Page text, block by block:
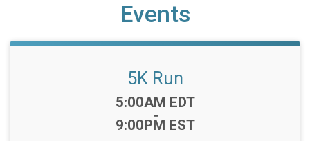
Events
5K Run
Time:
5:00AM EDT
-
9:00PM EST